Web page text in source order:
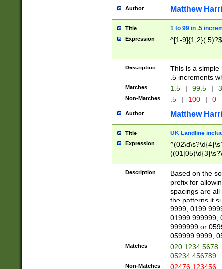
Author Matthew
Title 1 to 99 in .5
Expression ^[1-9]{1,2}(.5)?$
Description
This is a simple
.5 increments
Matches 1.5 | 99.5 |
Non-Matches .5 | 100 | 0
Author Matthew
Title UK Landline
Expression
Description
Based on the
prefix for
spacings are all
the patterns it
9999; 0199
01999 999999;
9999999 or
059999 9999;
Matches
020 1234 5678
05234 456789
Non-Matches 02476 123456